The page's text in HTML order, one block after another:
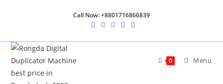
Call Now: +8801716866839
0 Menu